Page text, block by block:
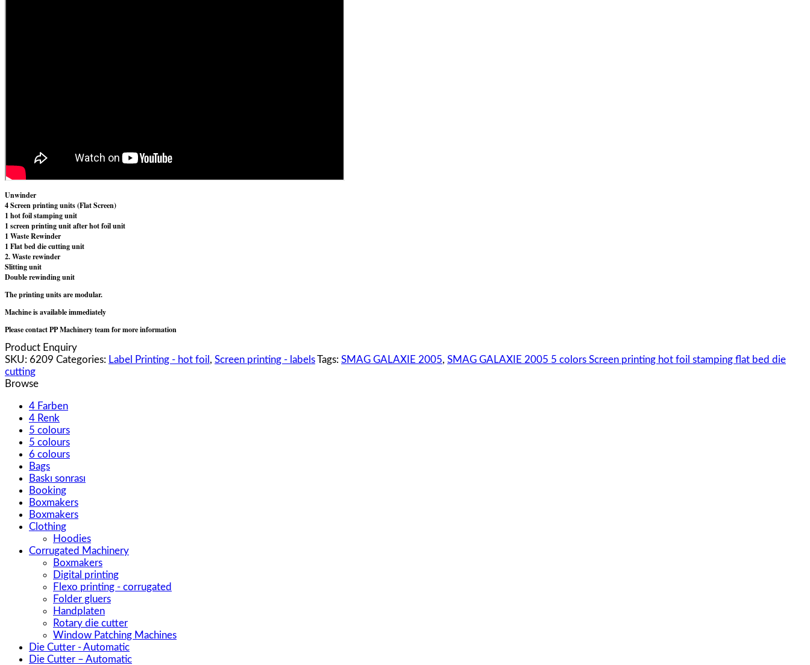
Unwinder
4 Screen printing units (Flat Screen)
1 hot foil stamping unit
1 screen printing unit after hot foil unit
1 Waste Rewinder
1 Flat bed die cutting unit
2. Waste rewinder
Slitting unit
Double rewinding unit
The printing units are modular.
Machine is available immediately
Please contact PP Machinery team for more information
Product Enquiry
SKU: 6209 Categories: Label Printing - hot foil , Screen printing - labelsTags: SMAG GALAXIE 2005, SMAG GALAXIE 2005 5 colors Screen printing hot foil stamping flat bed die
cutting
Browse
4 Farben
4 Renk
5 colours
5 colours
6 colours
Bags
Baskı sonrası
Booking
Boxmakers
Boxmakers
Clothing
Hoodies
Corrugated Machinery
Boxmakers
Digital printing
Flexo printing - corrugated
Folder gluers
Handplaten
Rotary die cutter
Window Patching Machines
Die Cutter - Automatic
Die Cutter – Automatic